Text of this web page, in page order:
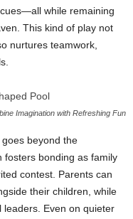
while remaining
This kind of play not
nurtures teamwork,
Imagination with Refreshing Fun
beyond the
fosters bonding as family
contest. Parents can
their children, while
leaders. Even on quieter